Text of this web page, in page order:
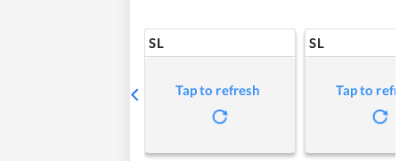
SL
Tap to refresh
SL
Tap to